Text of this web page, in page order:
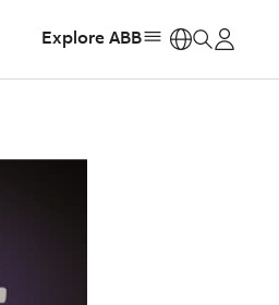
Explore ABB